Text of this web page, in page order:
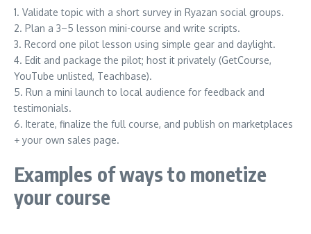
1. Validate topic with a short survey in Ryazan social groups.
2. Plan a 3–5 lesson mini-course and write scripts.
3. Record one pilot lesson using simple gear and daylight.
4. Edit and package the pilot; host it privately (GetCourse,
YouTube unlisted, Teachbase).
5. Run a mini launch to local audience for feedback and
testimonials.
6. Iterate, finalize the full course, and publish on marketplaces
+ your own sales page.
Examples of ways to monetize
your course